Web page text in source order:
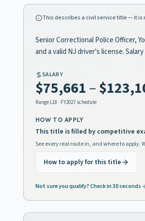
This describes a civil service title — it is
Senior Correctional Police Officer,
and a valid NJ driver's license.
SALARY
$75,661 –
Range L18 · FY2027 schedule
HOW TO APPLY
This title is filled by competitive
See every real route in, and where to apply.
How to apply for this title
Not sure you qualify? Check in 30 seconds